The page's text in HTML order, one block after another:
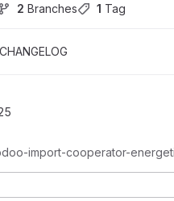
2 Branches 1 Tag
CHANGELOG
import-cooperator-